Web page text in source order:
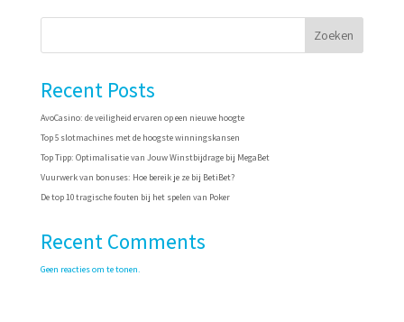
Zoeken
Recent Posts
AvoCasino: de veiligheid ervaren op een nieuwe hoogte
Top 5 slotmachines met de hoogste winningskansen
Top Tipp: Optimalisatie van Jouw Winstbijdrage bij MegaBet
Vuurwerk van bonuses: Hoe bereik je ze bij BetiBet?
De top 10 tragische fouten bij het spelen van Poker
Recent Comments
Geen reacties om te tonen.